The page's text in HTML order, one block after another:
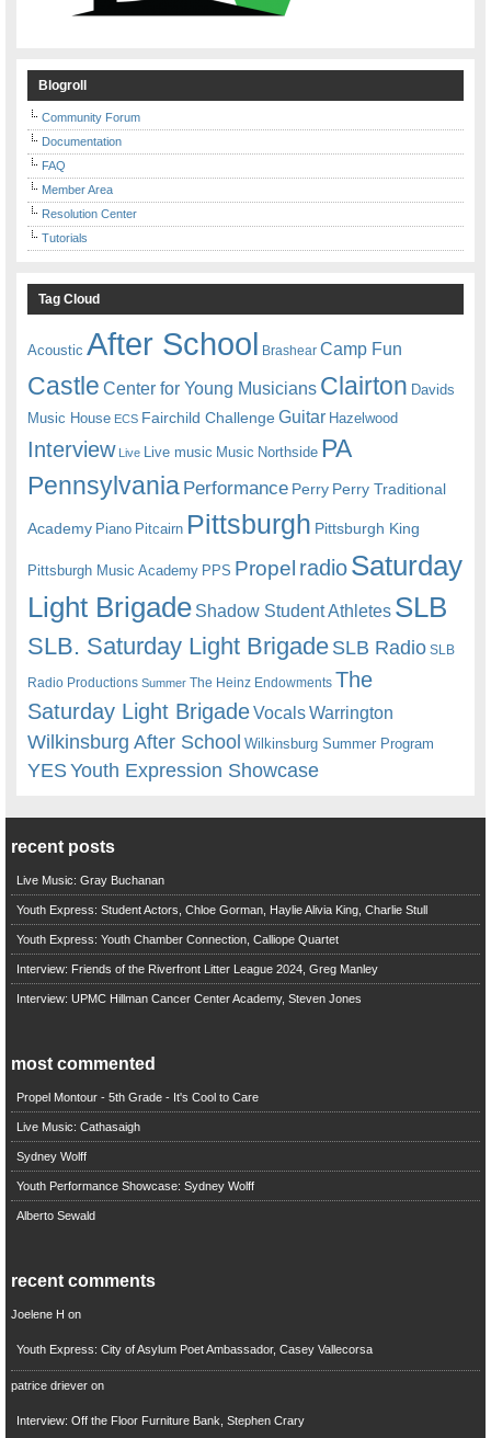
Blogroll
Community Forum
Documentation
FAQ
Member Area
Resolution Center
Tutorials
Tag Cloud
Acoustic After School Brashear Camp Fun
Castle Center for Young Musicians Clairton Davids
Music House ECS Fairchild ChallengeGuitar Hazelwood
Interview Live Live music Music Northside PA
Pennsylvania Performance Perry Perry Traditional
Academy Piano Pitcairn Pittsburgh Pittsburgh King
Pittsburgh Music Academy PPS Propel radioSaturday
Light Brigade Shadow Student Athletes SLB
SLB. Saturday Light BrigadeSLB Radio SLB
Radio Productions Summer The Heinz Endowments The
Saturday Light BrigadeVocalsWarrington
Wilkinsburg After School Wilkinsburg Summer Program
YESYouth Expression Showcase
recent posts
Live Music: Gray Buchanan
Youth Express: Student Actors, Chloe Gorman, Haylie Alivia King, Charlie Stull
Youth Express: Youth Chamber Connection, Calliope Quartet
Interview: Friends of the Riverfront Litter League 2024, Greg Manley
Interview: UPMC Hillman Cancer Center Academy, Steven Jones
most commented
Propel Montour - 5th Grade - It's Cool to Care
Live Music: Cathasaigh
Sydney Wolff
Youth Performance Showcase: Sydney Wolff
Alberto Sewald
recent comments
Joelene H on
Youth Express: City of Asylum Poet Ambassador, Casey Vallecorsa
patrice drieveron
Interview: Off the Floor Furniture Bank, Stephen Crary